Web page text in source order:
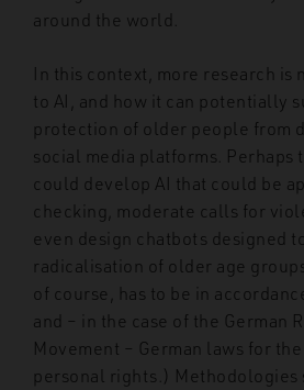
around the world.
In this context, more research is
to AI, and how it can potentially
protection of older people from
social media platforms. Perhaps
could develop AI that could be
checking, moderate calls for
even design chatbots designed
radicalisation of older age
of course, has to be in
and – in the case of the German
Movement – German laws for
personal rights.) Methodologies